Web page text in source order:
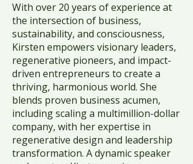
With over 20 years of experience at
the intersection of business,
sustainability, and consciousness,
Kirsten empowers visionary leaders,
regenerative pioneers, and impact-
driven entrepreneurs to create a
thriving, harmonious world. She
blends proven business acumen,
including scaling a multimillion-dollar
company, with her expertise in
regenerative design and leadership
transformation. A dynamic speaker